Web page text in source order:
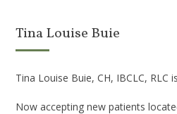
Tina Louise Buie
Tina Louise Buie, CH, IBCLC, RLC
Now accepting new patients